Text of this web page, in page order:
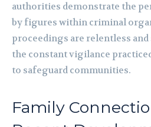
authorities demonstrate the
by figures within criminal
proceedings are relentless
the constant vigilance
to safeguard communities.
Family